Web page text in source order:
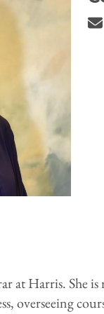
at Harris. She
overseeing